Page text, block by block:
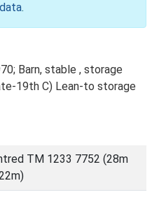
.
Barn, stable , storage
19th C) Lean-to storage
TM 1233 7752 (28m